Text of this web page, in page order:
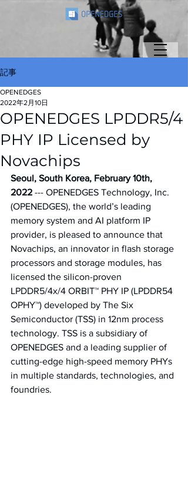
記事
OPENEDGES LPDDR5/4
PHY IP Licensed by
Novachips
OPENEDGES
2022年2月10日
Seoul, South Korea, February 10th,
2022 --- OPENEDGES Technology, Inc.
(OPENEDGES), the world’s leading
memory system and AI platform IP
provider, is pleased to announce that
Novachips, an innovator in flash storage
processors and storage modules, has
licensed the silicon-proven
LPDDR5/4x/4 ORBIT™ PHY IP (LPDDR54
OPHY™) developed by The Six
Semiconductor (TSS) in 12nm process
technology. TSS is a subsidiary of
OPENEDGES and a leading supplier of
cutting-edge high-speed memory PHYs
in multiple standards, technologies, and
foundries.